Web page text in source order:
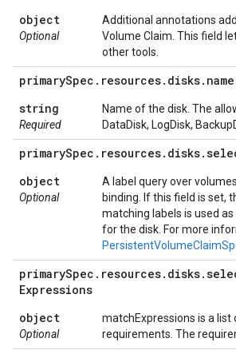
object
Optional
Additional annotations
Volume Claim. This field
other tools.
primarySpec . resources. disks. name
string
Required
Name of the disk. The
DataDisk, LogDisk,
primarySpec . resources. disks.
object
Optional
A label query over
binding. If this field is set,
matching labels is used
for the disk. For more
primarySpec . resources. disks.
Expressions
object
Optional
matchExpressions is a list
requirements. The